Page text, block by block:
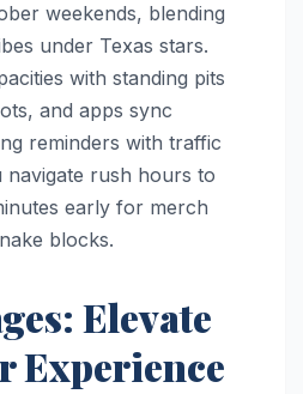
weekends, blending
under Texas stars.
with standing pits
and apps sync
reminders with traffic
rush hours to
early for merch
blocks.​
Elevate
Experience